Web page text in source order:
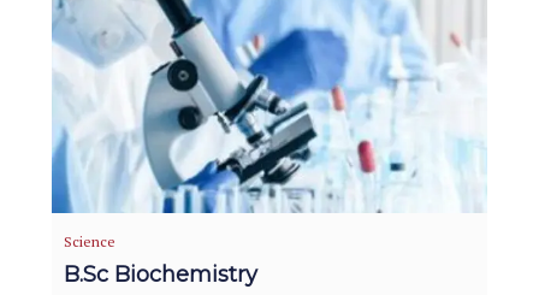
Science
B.Sc Biochemistry